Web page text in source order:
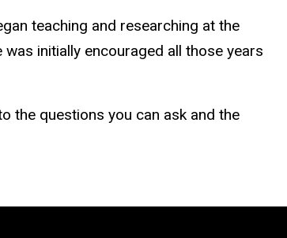
teaching and researching at the
initially encouraged all those years
the questions you can ask and the